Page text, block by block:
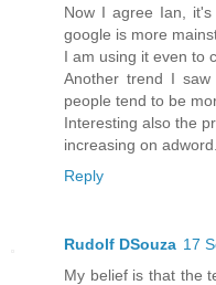
Now I agree Ian,
google is more
I am using it even to
Another trend I
people tend to be
Interesting also the
increasing on adword.
Reply
Rudolf DSouza 17
My belief is that the